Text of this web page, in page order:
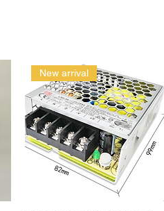
New arrival